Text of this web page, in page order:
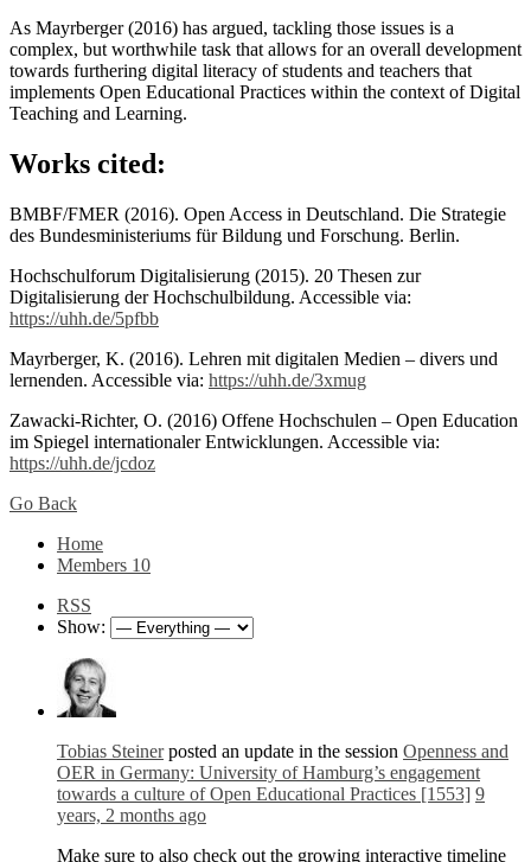
As Mayrberger (2016) has argued, tackling those issues is a
complex, but worthwhile task that allows for an overall development
towards furthering digital literacy of students and teachers that
implements Open Educational Practices within the context of Digital
Teaching and Learning.
Works cited:
BMBF/FMER (2016). Open Access in Deutschland. Die Strategie
des Bundesministeriums für Bildung und Forschung. Berlin.
Hochschulforum Digitalisierung (2015). 20 Thesen zur
Digitalisierung der Hochschulbildung. Accessible via:
https://uhh.de/5pfbb
Mayrberger, K. (2016). Lehren mit digitalen Medien – divers und
lernenden. Accessible via: https://uhh.de/3xmug
Zawacki-Richter, O. (2016) Offene Hochschulen – Open Education
im Spiegel internationaler Entwicklungen. Accessible via:
https://uhh.de/jcdoz
Go Back
Home
Members 10
RSS
Show:
Tobias Steinerposted an update in the session Openness and
OER in Germany: University of Hamburg’s engagement
towards a culture of Open Educational Practices [1553] 9
years, 2 months ago
Make sure to also check out the growing interactive timeline